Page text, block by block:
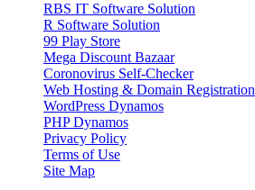
RBS IT Software Solution
R Software Solution
99 Play Store
Mega Discount Bazaar
Coronovirus Self-Checker
Web Hosting & Domain Registration
WordPress Dynamos
PHP Dynamos
Privacy Policy
Terms of Use
Site Map